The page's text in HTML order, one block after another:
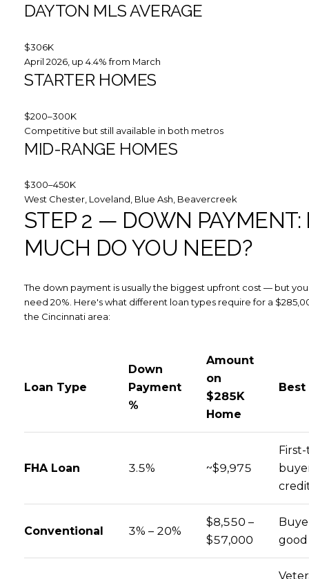
DAYTON MLS AVERAGE
$306K
April 2026, up 4.4% from March
STARTER HOMES
$200–300K
Competitive but still available in both metros
MID-RANGE HOMES
$300–450K
West Chester, Loveland, Blue Ash, Beavercreek
STEP 2 — DOWN PAYMENT:
MUCH DO YOU NEED?
The down payment is usually the biggest upfront cost — but
need 20%. Here's what different loan types require for a
the Cincinnati area:
Loan Type
Down
Payment
%
Amount
on
$285K
Home
Best
FHA Loan 3.5% ~$9,975
Conventional 3% – 20%
$8,550 –
$57,000